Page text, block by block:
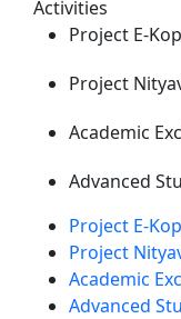
Activities
Project E-
Project
Academic
Advanced
Project E-
Project
Academic
Advanced